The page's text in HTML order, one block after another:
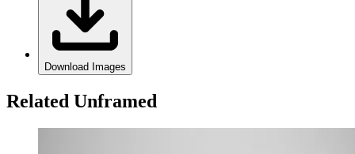
Download Images
Related Unframed